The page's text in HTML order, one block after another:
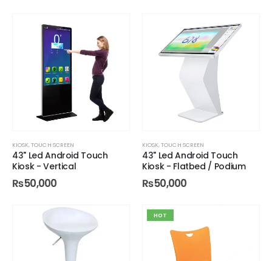
KIOSK,TOUCH SCREEN
43" Led Android Touch
Kiosk - Vertical
₨50,000
KIOSK,TOUCH SCREEN
43" Led Android Touch
Kiosk - Flatbed / Podium
₨50,000
HOT